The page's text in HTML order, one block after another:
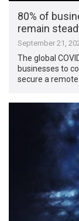
80% of
remain
September 21,
The global
businesses to
secure a